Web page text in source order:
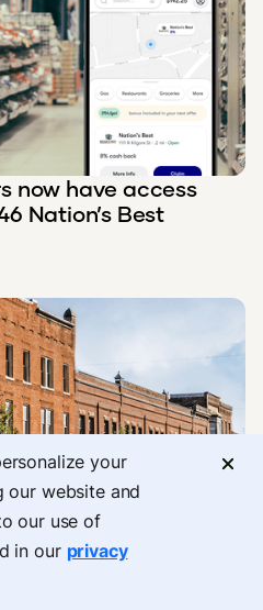
now have access
Nation’s Best
one of America’s
in 2024 by
your
our website and
our use of
in our privacy